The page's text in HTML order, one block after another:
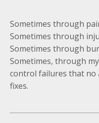
Sometimes through
Sometimes through
Sometimes through
Sometimes, through
control failures that
fixes.